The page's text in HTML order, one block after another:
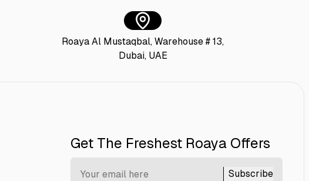
Roaya Al Mustaqbal, Warehouse # 13,
Dubai, UAE
Get The Freshest Roaya Offers
Subscribe